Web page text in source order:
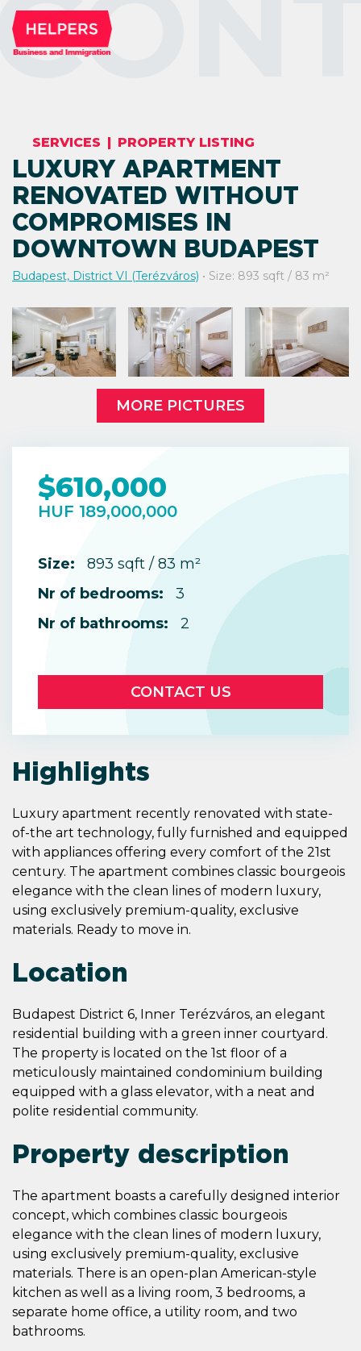
SERVICES | PROPERTY LISTING
LUXURY APARTMENT
RENOVATED WITHOUT
COMPROMISES IN
DOWNTOWN BUDAPEST
Budapest, District VI (Terézváros) • Size: 893 sqft / 83 m²
MORE PICTURES
Highlights
Luxury apartment recently renovated with state-
of-the art technology, fully furnished and equipped
with appliances offering every comfort of the 21st
century. The apartment combines classic bourgeois
elegance with the clean lines of modern luxury,
using exclusively premium-quality, exclusive
materials. Ready to move in.
Location
Budapest District 6, Inner Terézváros, an elegant
residential building with a green inner courtyard.
The property is located on the 1st floor of a
meticulously maintained condominium building
equipped with a glass elevator, with a neat and
polite residential community.
Property description
The apartment boasts a carefully designed interior
concept, which combines classic bourgeois
elegance with the clean lines of modern luxury,
using exclusively premium-quality, exclusive
materials. There is an open-plan American-style
kitchen as well as a living room, 3 bedrooms, a
separate home office, a utility room, and two
bathrooms.
$610,000
HUF 189,000,000
Size:
893 sqft / 83 m²
Nr of bedrooms:
3
Nr of bathrooms:
2
CONTACT US